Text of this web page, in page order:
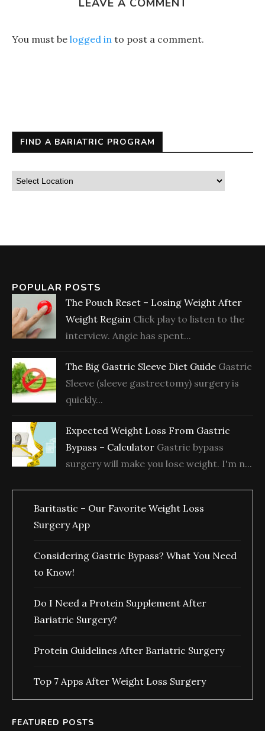
LEAVE A COMMENT
You must be logged in to post a comment.
FIND A BARIATRIC PROGRAM
POPULAR POSTS
The Pouch Reset – Losing Weight After
Weight Regain Click play to listen to the
interview. Angie has spent...
The Big Gastric Sleeve Diet Guide Gastric
Sleeve (sleeve gastrectomy) surgery is
quickly...
Expected Weight Loss From Gastric
Bypass – Calculator Gastric bypass
surgery will make you lose weight. I'm n...
Baritastic – Our Favorite Weight Loss
Surgery App
Considering Gastric Bypass? What You Need
to Know!
Do I Need a Protein Supplement After
Bariatric Surgery?
Protein Guidelines After Bariatric Surgery
Top 7 Apps After Weight Loss Surgery
FEATURED POSTS